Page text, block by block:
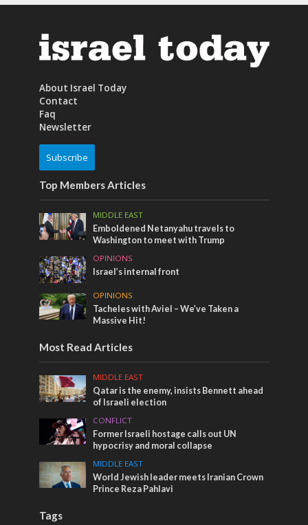
About Israel Today
Contact
Faq
Newsletter
Subscribe
Top Members Articles
MIDDLE EAST
Emboldened Netanyahu travels to
Washington to meet with Trump
OPINIONS
Israel’s internal front
OPINIONS
Tacheles with Aviel – We’ve Taken a
Massive Hit!
Most Read Articles
MIDDLE EAST
Qatar is the enemy, insists Bennett ahead
of Israeli election
CONFLICT
Former Israeli hostage calls out UN
hypocrisy and moral collapse
MIDDLE EAST
World Jewish leader meets Iranian Crown
Prince Reza Pahlavi
Tags